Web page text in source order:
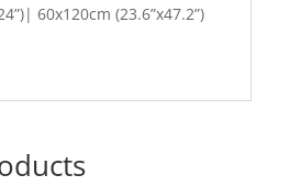
60x120cm (23.6”x47.2”)